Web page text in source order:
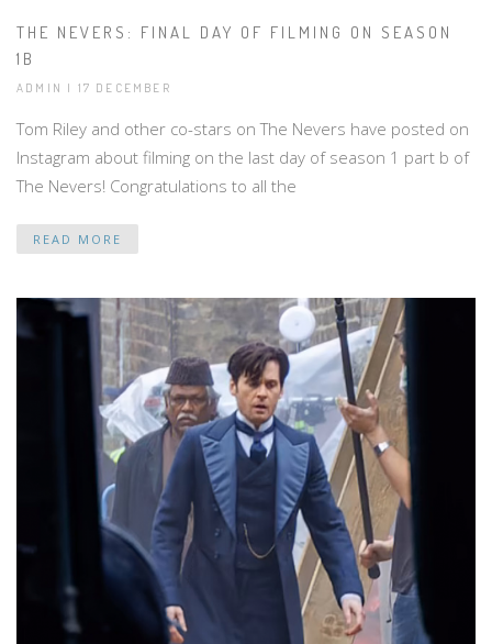
THE NEVERS: FINAL DAY OF FILMING ON SEASON
1B
ADMIN | 17 DECEMBER
Tom Riley and other co-stars on The Nevers have posted on
Instagram about filming on the last day of season 1 part b of
The Nevers! Congratulations to all the
READ MORE